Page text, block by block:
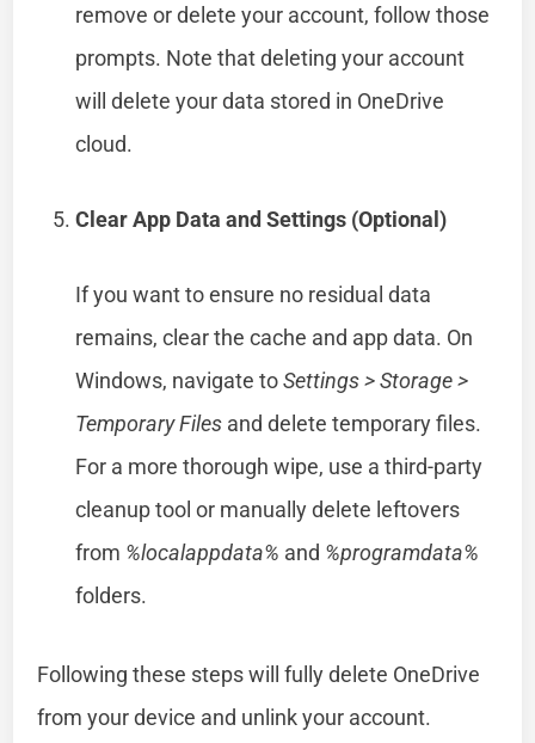
remove or delete your account, follow those
prompts. Note that deleting your account
will delete your data stored in OneDrive
cloud.
Clear App Data and Settings (Optional)
If you want to ensure no residual data
remains, clear the cache and app data. On
Windows, navigate toSettings > Storage >
Temporary Files and delete temporary files.
For a more thorough wipe, use a third-party
cleanup tool or manually delete leftovers
from %localappdata% and %programdata%
folders.
Following these steps will fully delete OneDrive
from your device and unlink your account.